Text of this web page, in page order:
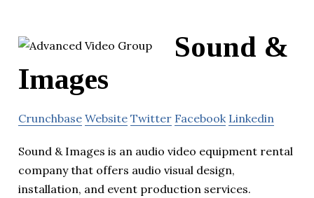
Sound &
Images
Crunchbase Website Twitter Facebook Linkedin
Sound & Images is an audio video equipment rental
company that offers audio visual design,
installation, and event production services.